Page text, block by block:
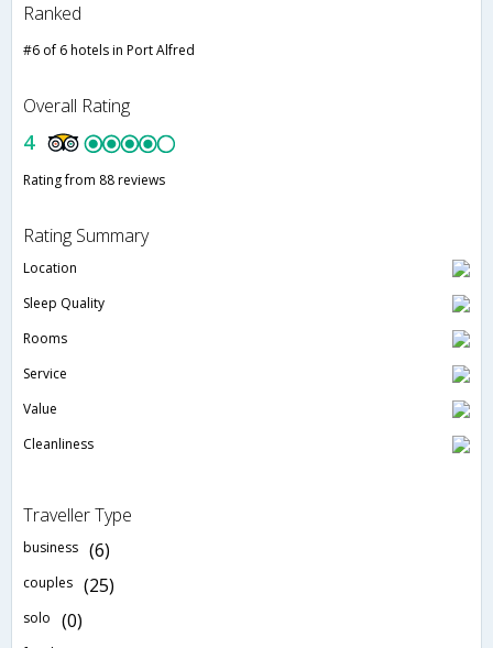
Ranked
#6 of 6 hotels in Port Alfred
Overall Rating
4
Rating from 88 reviews
Rating Summary
Location
Sleep Quality
Rooms
Service
Value
Cleanliness
Traveller Type
business (6)
couples (25)
solo (0)